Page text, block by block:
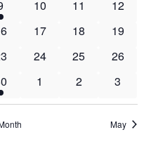
0
10
0
11
0
12
0
17
0
18
0
19
0
24
0
25
0
26
0
1
0
2
0
3
May